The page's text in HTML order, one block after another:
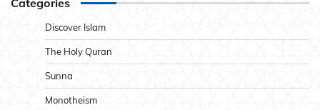
Categories
Discover Islam
The Holy Quran
Sunna
Monotheism